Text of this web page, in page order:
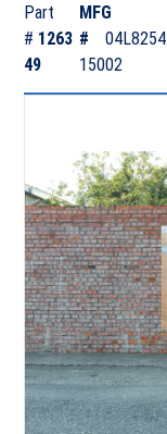
Part
# 1263
49
MFG
#
04L8254
15002